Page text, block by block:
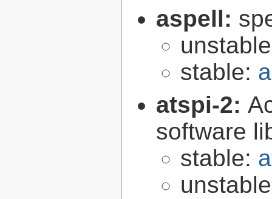
aspell:
stable:
atspi-2:
software
stable: